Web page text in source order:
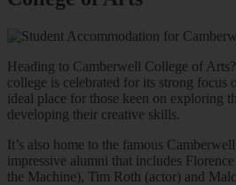
Heading to Camberwell College of
college is celebrated for its strong focus
ideal place for those keen on exploring
developing their creative skills.
It’s also home to the famous
impressive alumni that includes
the Machine), Tim Roth (actor) and